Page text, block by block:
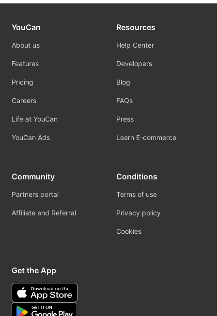
YouCan
About us
Features
Pricing
Careers
Life at YouCan
YouCan Ads
Resources
Help Center
Developers
Blog
FAQs
Press
Learn E-commerce
Community
Partners portal
Affiliate and Referral
Conditions
Terms of use
Privacy policy
Cookies
Get the App